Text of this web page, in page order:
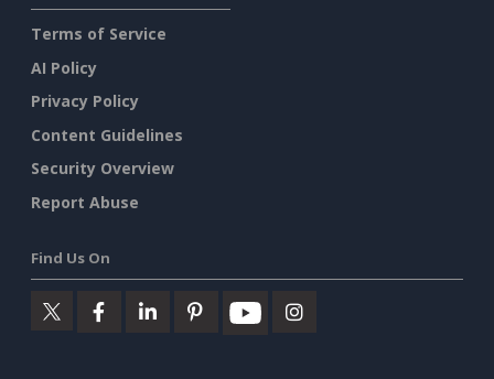
Terms of Service
AI Policy
Privacy Policy
Content Guidelines
Security Overview
Report Abuse
Find Us On